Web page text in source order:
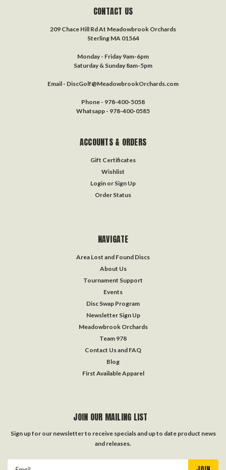
CONTACT US
209 Chace Hill Rd At Meadowbrook Orchards
Sterling MA 01564
Monday - Friday 9am-6pm
Saturday & Sunday 8am-5pm
Email - DiscGolf@MeadowbrookOrchards.com
Phone - 978-400-5058
Whatsapp - 978-400-0585
ACCOUNTS & ORDERS
Gift Certificates
Wishlist
Login or Sign Up
Order Status
NAVIGATE
Area Lost and Found Discs
About Us
Tournament Support
Events
Disc Swap Program
Newsletter Sign Up
Meadowbrook Orchards
Team 978
Contact Us and FAQ
Blog
First Available Apparel
JOIN OUR MAILING LIST
Sign up for our newsletter to receive specials and up to date product news
and releases.